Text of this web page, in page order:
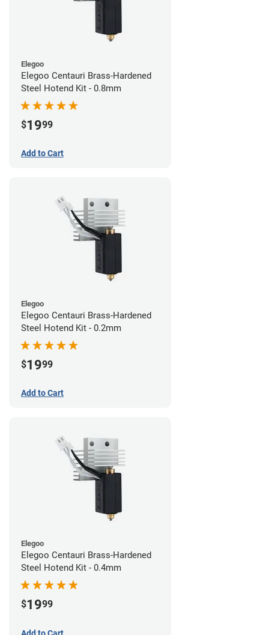
Elegoo
Elegoo Centauri Brass-Hardened
Steel Hotend Kit - 0.8mm
$1999
Add to Cart
Elegoo
Elegoo Centauri Brass-Hardened
Steel Hotend Kit - 0.2mm
$1999
Add to Cart
Elegoo
Elegoo Centauri Brass-Hardened
Steel Hotend Kit - 0.4mm
$1999
Add to Cart